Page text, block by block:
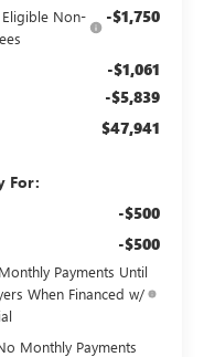
Eligible Non-
-$1,750
-$1,061
-$5,839
$47,941
For:
-$500
-$500
Payments Until
When Financed w/
Monthly Payments